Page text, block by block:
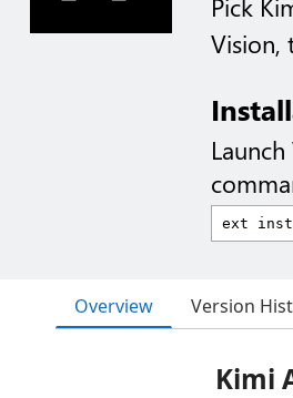
Pick
Vision,
Overview Version
Kimi